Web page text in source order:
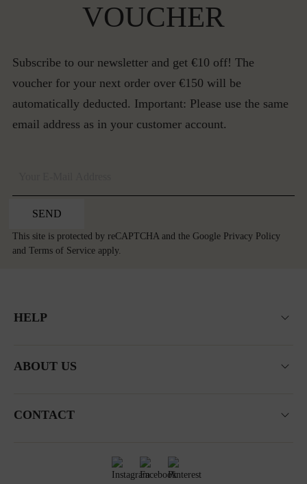
VOUCHER
Subscribe to our newsletter and get €10 off! The
voucher for your next order over €150 will be
automatically deducted. Important: Please use the same
email address as in your customer account.
SEND
This site is protected by reCAPTCHA and the Google Privacy Policy
and Terms of Service apply.
HELP
ABOUT US
CONTACT